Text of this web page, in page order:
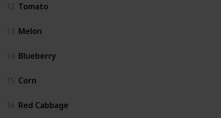
12 Tomato
13 Melon
14 Blueberry
15 Corn
16 Red Cabbage